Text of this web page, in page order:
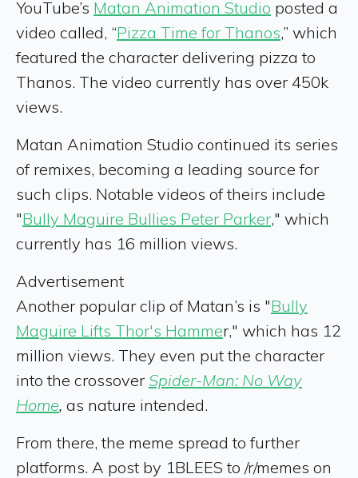
YouTube’s Matan Animation Studio posted a
video called, “Pizza Time for Thanos,” which
featured the character delivering pizza to
Thanos. The video currently has over 450k
views.
Matan Animation Studio continued its series
of remixes, becoming a leading source for
such clips. Notable videos of theirs include
"Bully Maguire Bullies Peter Parker," which
currently has 16 million views.
Advertisement
Another popular clip of Matan’s is "Bully
Maguire Lifts Thor's Hammer," which has 12
million views. They even put the character
into the crossover Spider-Man: No Way
Home, as nature intended.
From there, the meme spread to further
platforms. A post by 1BLEES to /r/memes on